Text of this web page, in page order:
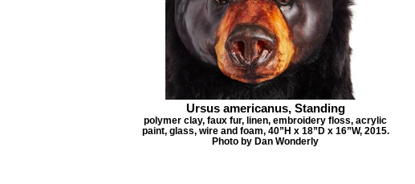
Ursus americanus, Standing
polymer clay, faux fur, linen, embroidery floss, acrylic
paint, glass, wire and foam, 40”H x 18”D x 16”W, 2015.
Photo by Dan Wonderly